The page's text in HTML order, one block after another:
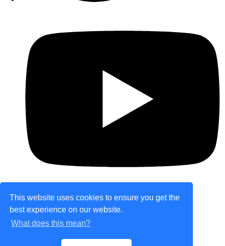
This website uses cookies to ensure you get the
best experience on our website.
What does this mean?
© Copyright 2026 theretailplace.com. All Rights